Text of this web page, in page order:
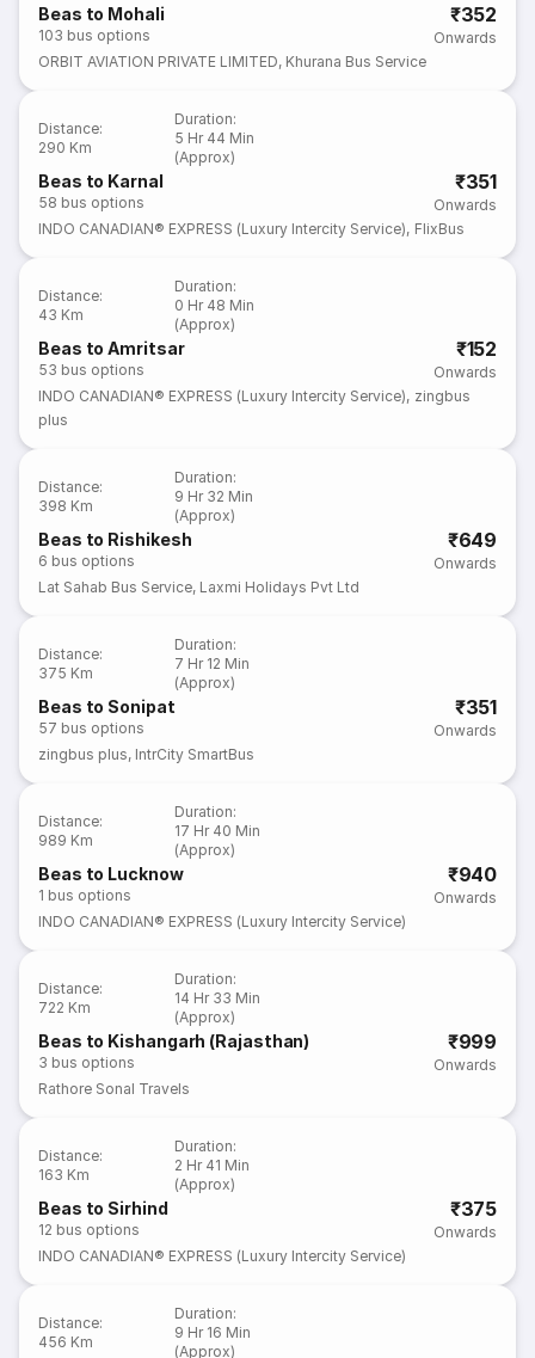
Beas to Mohali
103 bus options
₹352
Onwards
ORBIT AVIATION PRIVATE LIMITED, Khurana Bus Service
Distance:
290 Km
Duration:
5 Hr 44 Min
(Approx)
Beas to Karnal
58 bus options
₹351
Onwards
INDO CANADIAN® EXPRESS (Luxury Intercity Service), FlixBus
Distance:
43 Km
Duration:
0 Hr 48 Min
(Approx)
Beas to Amritsar
53 bus options
₹152
Onwards
INDO CANADIAN® EXPRESS (Luxury Intercity Service), zingbus
plus
Distance:
398 Km
Duration:
9 Hr 32 Min
(Approx)
Beas to Rishikesh
6 bus options
₹649
Onwards
Lat Sahab Bus Service, Laxmi Holidays Pvt Ltd
Distance:
375 Km
Duration:
7 Hr 12 Min
(Approx)
Beas to Sonipat
57 bus options
₹351
Onwards
zingbus plus, IntrCity SmartBus
Distance:
989 Km
Duration:
17 Hr 40 Min
(Approx)
Beas to Lucknow
1 bus options
₹940
Onwards
INDO CANADIAN® EXPRESS (Luxury Intercity Service)
Distance:
722 Km
Duration:
14 Hr 33 Min
(Approx)
Beas to Kishangarh (Rajasthan)
3 bus options
₹999
Onwards
Rathore Sonal Travels
Distance:
163 Km
Duration:
2 Hr 41 Min
(Approx)
Beas to Sirhind
12 bus options
₹375
Onwards
INDO CANADIAN® EXPRESS (Luxury Intercity Service)
Distance:
456 Km
Duration:
9 Hr 16 Min
(Approx)